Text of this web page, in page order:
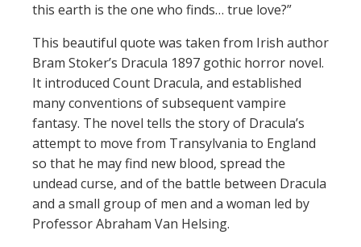
this earth is the one who finds… true love?”
This beautiful quote was taken from Irish author
Bram Stoker’s Dracula 1897 gothic horror novel.
It introduced Count Dracula, and established
many conventions of subsequent vampire
fantasy. The novel tells the story of Dracula’s
attempt to move from Transylvania to England
so that he may find new blood, spread the
undead curse, and of the battle between Dracula
and a small group of men and a woman led by
Professor Abraham Van Helsing.